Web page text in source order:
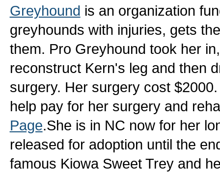
Greyhound is an organization
greyhounds with injuries, gets
them. Pro Greyhound took her
reconstruct Kern's leg and then
surgery. Her surgery cost
help pay for her surgery and
Page.She is in NC now for her
released for adoption until the
famous Kiowa Sweet Trey and